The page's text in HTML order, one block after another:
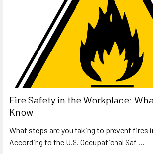
Fire Safety in the Workplace:
Know
What steps are you taking to prevent fires
According to the U.S. Occupational Saf …